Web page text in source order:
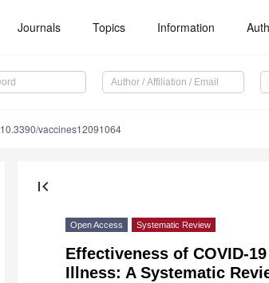
Journals Topics Information
10.3390/vaccines12091064
first_page
Open Access Systematic Review
Effectiveness of COVID-
Illness: A Systematic